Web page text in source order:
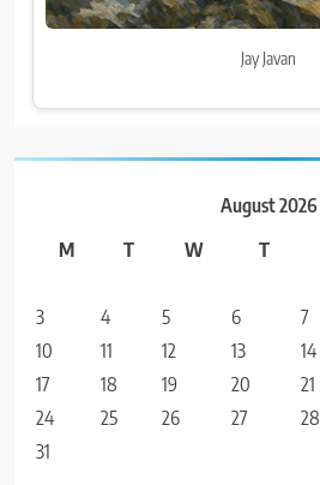
Jay Javan
August 2026
M
T W T
3
4 5 6 7
10
11 12 13 14
17
18 19 20 21
24
25 26 27 28
31